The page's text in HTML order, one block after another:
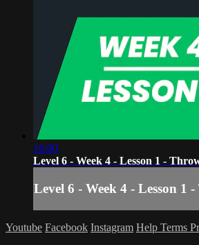
16:00
Level 6 - Week 4 - Lesson 1 -
Level 6 - Week 4 - Lesson 1
Youtube Facebook Instagram Help Terms